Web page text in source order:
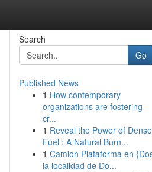
Search
Go
Published News
1 How contemporary
organizations are fostering
cr...
1 Reveal the Power of Dense
Fuel : A Natural Burn...
1 Camion Plataforma en
la localidad de Do...